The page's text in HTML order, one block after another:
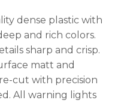
dense plastic with
and rich colors.
sharp and crisp.
matt and
cut with precision
All warning lights